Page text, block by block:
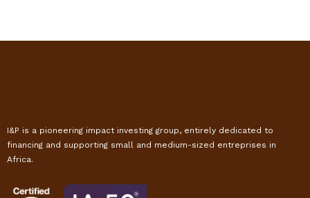
I&P is a pioneering impact investing group, entirely dedicated to
financing and supporting small and medium-sized entreprises in
Africa.